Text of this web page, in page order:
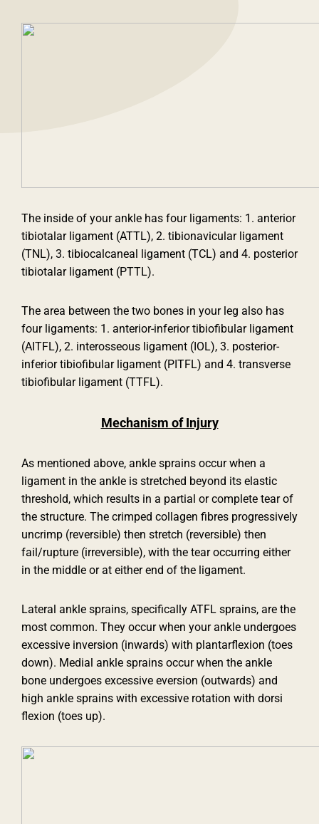
The inside of your ankle has four ligaments: 1. anterior
tibiotalar ligament (ATTL), 2. tibionavicular ligament
(TNL), 3. tibiocalcaneal ligament (TCL) and 4. posterior
tibiotalar ligament (PTTL).
The area between the two bones in your leg also has
four ligaments: 1. anterior-inferior tibiofibular ligament
(AITFL), 2. interosseous ligament (IOL), 3. posterior-
inferior tibiofibular ligament (PITFL) and 4. transverse
tibiofibular ligament (TTFL).
Mechanism of Injury
As mentioned above, ankle sprains occur when a
ligament in the ankle is stretched beyond its elastic
threshold, which results in a partial or complete tear of
the structure. The crimped collagen fibres progressively
uncrimp (reversible) then stretch (reversible) then
fail/rupture (irreversible), with the tear occurring either
in the middle or at either end of the ligament.
Lateral ankle sprains, specifically ATFL sprains, are the
most common. They occur when your ankle undergoes
excessive inversion (inwards) with plantarflexion (toes
down). Medial ankle sprains occur when the ankle
bone undergoes excessive eversion (outwards) and
high ankle sprains with excessive rotation with dorsi
flexion (toes up).